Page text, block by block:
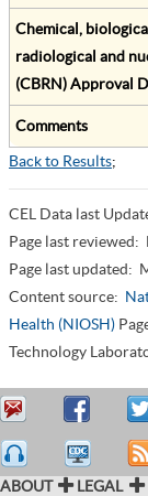
Chemical,
radiological and
(CBRN) Approval
Comments
Back to Results;
CEL Data last
Page last reviewed:
Page last updated:
Content source:
Health (NIOSH)
Technology
ABOUT LEGAL